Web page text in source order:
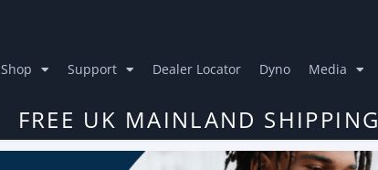
Shop Support Dealer Locator Dyno Media
FREE UK MAINLAND SHIPPING